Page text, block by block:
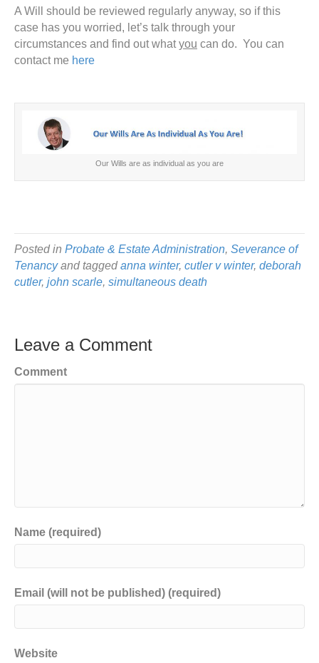
A Will should be reviewed regularly anyway, so if this
case has you worried, let’s talk through your
circumstances and find out whatyou can do. You can
contact me here
Our Wills are as individual as you are
Posted in Probate & Estate Administration, Severance of
Tenancyand taggedanna winter, cutler v winter, deborah
cutler, john scarle, simultaneous death
Leave a Comment
Comment
Name (required)
Email (will not be published) (required)
Website